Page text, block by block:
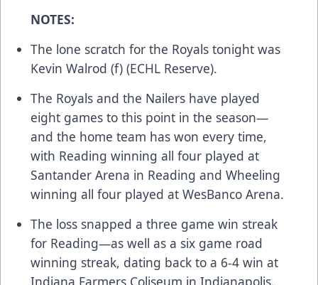
NOTES:
The lone scratch for the Royals tonight was
Kevin Walrod (f) (ECHL Reserve).
The Royals and the Nailers have played
eight games to this point in the season—
and the home team has won every time,
with Reading winning all four played at
Santander Arena in Reading and Wheeling
winning all four played at WesBanco Arena.
The loss snapped a three game win streak
for Reading—as well as a six game road
winning streak, dating back to a 6-4 win at
Indiana Farmers Coliseum in Indianapolis,